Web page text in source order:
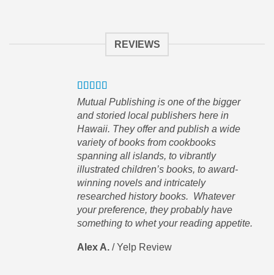
REVIEWS
Mutual Publishing is one of the bigger
and storied local publishers here in
Hawaii. They offer and publish a wide
variety of books from cookbooks
spanning all islands, to vibrantly
illustrated children’s books, to award-
winning novels and intricately
researched history books. Whatever
your preference, they probably have
something to whet your reading appetite.
Alex A. /Yelp Review